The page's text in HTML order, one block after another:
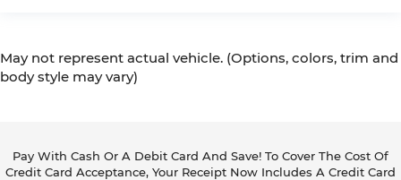
May not represent actual vehicle. (Options, colors, trim and
body style may vary)
Pay With Cash Or A Debit Card And Save! To Cover The Cost Of
Credit Card Acceptance, Your Receipt Now Includes A Credit Card